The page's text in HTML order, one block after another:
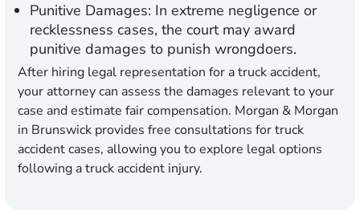
Punitive Damages: In extreme negligence or
recklessness cases, the court may award
punitive damages to punish wrongdoers.
After hiring legal representation for a truck accident,
your attorney can assess the damages relevant to your
case and estimate fair compensation. Morgan & Morgan
in Brunswick provides free consultations for truck
accident cases, allowing you to explore legal options
following a truck accident injury.